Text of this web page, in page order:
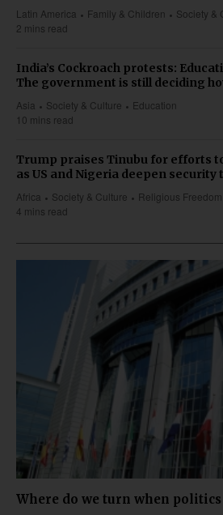
Latin America Family & Children
Society &
2 mins read
India’s Cockroach protests:
The government is still deciding
Asia Society & Culture
Education
10 mins read
Trump praises Tinubu for efforts
as US and Nigeria deepen security
Africa Society & Culture
Religious Freedom
4 mins read
Where do we turn when